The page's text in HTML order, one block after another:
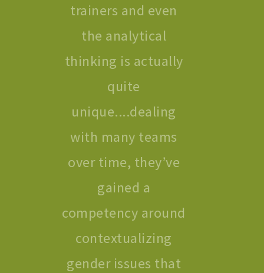
trainers and even
the analytical
thinking is actually
quite
unique....dealing
with many teams
over time, they’ve
gained a
competency around
contextualizing
gender issues that